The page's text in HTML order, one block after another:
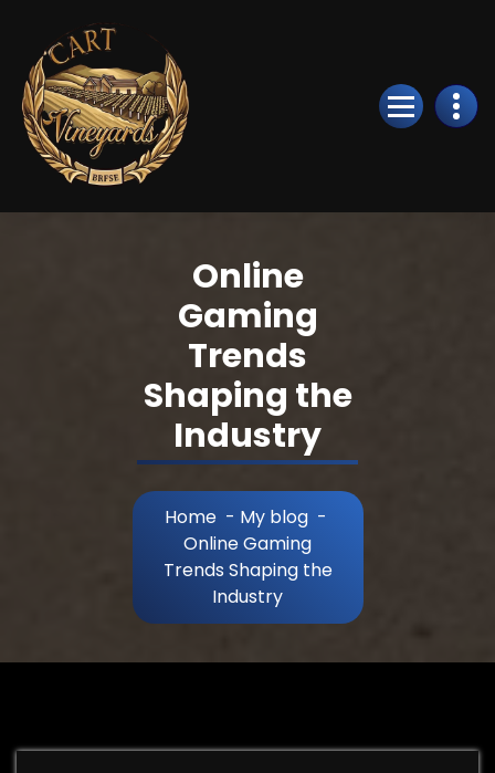
Content
Online
Gaming
Trends
Shaping the
Industry
Home- My blog-
Online Gaming
Trends Shaping the
Industry